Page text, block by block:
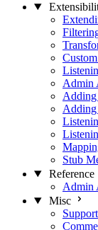
Admin
Adding
Adding
Stub
Reference
Admin
Misc
Support